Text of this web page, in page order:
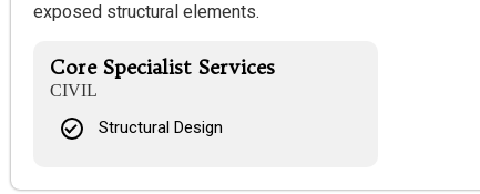
exposed structural elements.
Core Specialist Services
CIVIL
Structural Design